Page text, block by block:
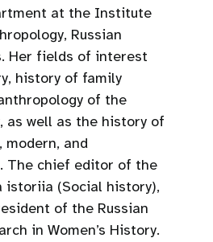
at the Institute
Russian
Her fields of interest
history of family
of the
as well as the history of
modern, and
The chief editor of the
istoriia (Social history),
of the Russian
in Women’s History.